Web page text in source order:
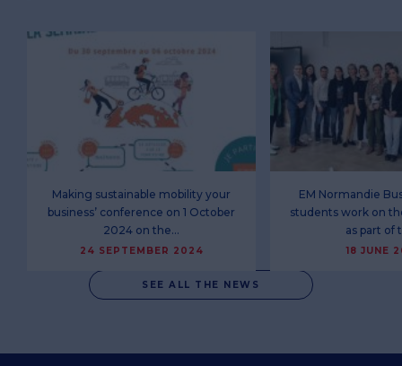
SEE ALL THE NEWS
Making sustainable mobility your
business’ conference on 1 October
2024 on the…
24 SEPTEMBER 2024
EM Normandie
students work on
as part of
18 JUNE